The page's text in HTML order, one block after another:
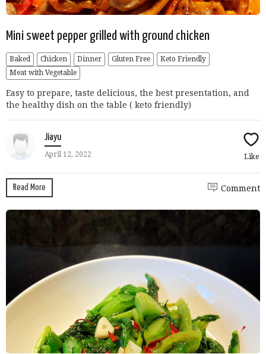
Mini sweet pepper grilled with ground chicken
Baked Chicken Dinner Gluten Free
Keto Friendly
Meat with Vegetable
Easy to prepare, taste delicious, the best presentation, and
the healthy dish on the table ( keto friendly)
Jiayu
April 12, 2022 Like
Read More Comment